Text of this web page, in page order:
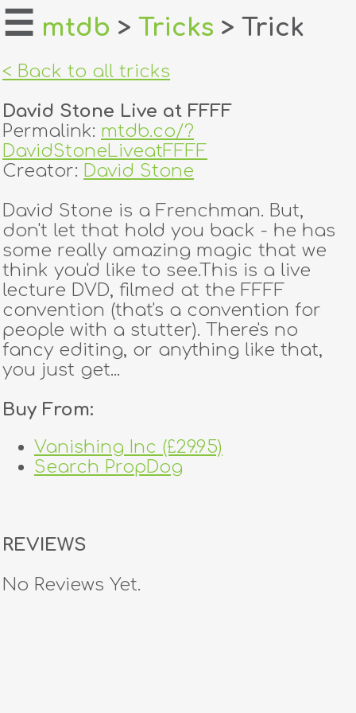
home
login
register
dealers
tricks
creators
contact
☰ mtdb > Tricks > Trick
< Back to all tricks
David Stone Live at FFFF
Permalink: mtdb.co/?
DavidStoneLiveatFFFF
Creator: David Stone
David Stone is a Frenchman. But,
don't let that hold you back - he has
some really amazing magic that we
think you'd like to see.This is a live
lecture DVD, filmed at the FFFF
convention (that's a convention for
people with a stutter). There's no
fancy editing, or anything like that,
you just get...
Buy From:
Vanishing Inc (£29.95)
Search PropDog
REVIEWS
No Reviews Yet.